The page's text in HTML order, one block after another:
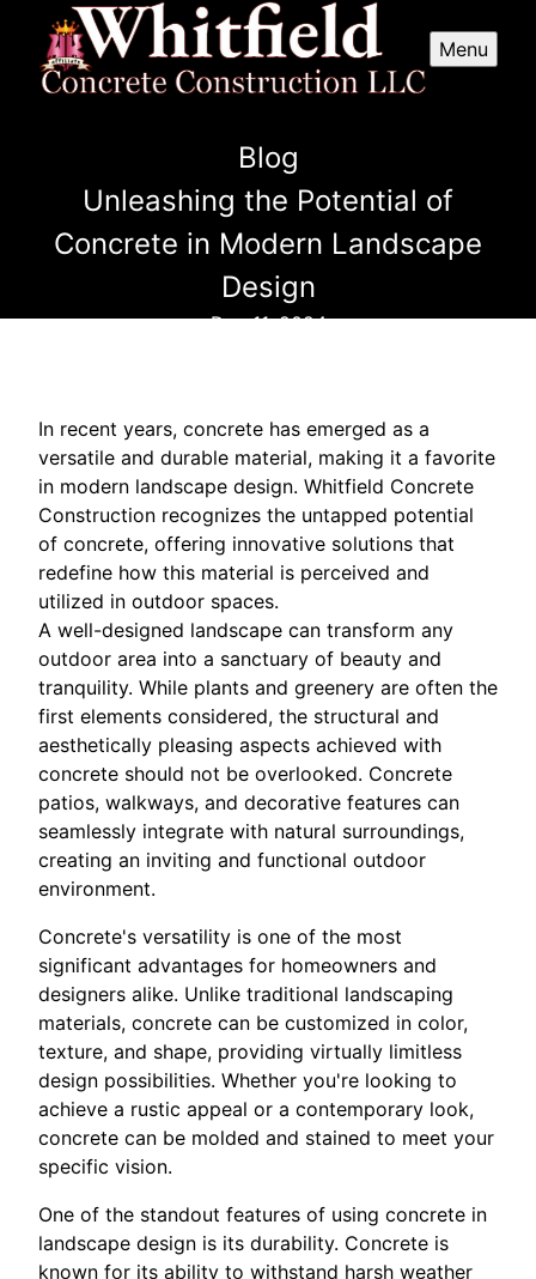
Menu
Blog
Unleashing the Potential of
Concrete in Modern Landscape
Design
Dec 11, 2024
In recent years, concrete has emerged as a
versatile and durable material, making it a favorite
in modern landscape design. Whitfield Concrete
Construction recognizes the untapped potential
of concrete, offering innovative solutions that
redefine how this material is perceived and
utilized in outdoor spaces.
A well-designed landscape can transform any
outdoor area into a sanctuary of beauty and
tranquility. While plants and greenery are often the
first elements considered, the structural and
aesthetically pleasing aspects achieved with
concrete should not be overlooked. Concrete
patios, walkways, and decorative features can
seamlessly integrate with natural surroundings,
creating an inviting and functional outdoor
environment.
Concrete's versatility is one of the most
significant advantages for homeowners and
designers alike. Unlike traditional landscaping
materials, concrete can be customized in color,
texture, and shape, providing virtually limitless
design possibilities. Whether you're looking to
achieve a rustic appeal or a contemporary look,
concrete can be molded and stained to meet your
specific vision.
One of the standout features of using concrete in
landscape design is its durability. Concrete is
known for its ability to withstand harsh weather